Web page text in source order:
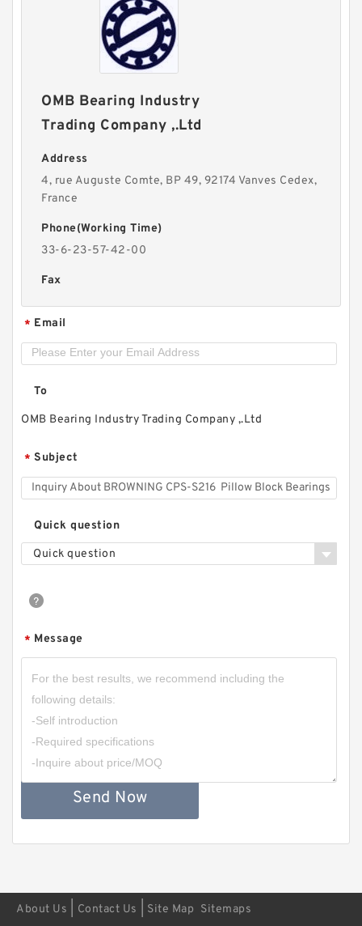
OMB Bearing Industry
Trading Company ,.Ltd
Address
4, rue Auguste Comte, BP 49, 92174 Vanves Cedex,
France
Phone(Working Time)
33-6-23-57-42-00
Fax
* Email
To
OMB Bearing Industry Trading Company ,.Ltd
* Subject
Quick question
Quick question
* Message
Send Now
About Us Contact Us Site Map Sitemaps